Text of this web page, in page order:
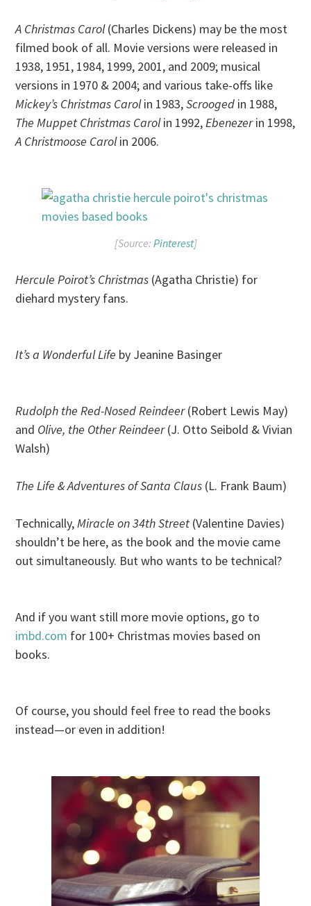
A Christmas Carol(Charles Dickens) may be the most
filmed book of all. Movie versions were released in
1938, 1951, 1984, 1999, 2001, and 2009; musical
versions in 1970 & 2004; and various take-offs like
Mickey’s Christmas Carolin 1983,Scrooged in 1988,
The Muppet Christmas Carolin 1992,Ebenezerin 1998,
A Christmoose Carolin 2006.
[Source: Pinterest]
Hercule Poirot’s Christmas (Agatha Christie) for
diehard mystery fans.
It’s a Wonderful Life by Jeanine Basinger
Rudolph the Red-Nosed Reindeer(Robert Lewis May)
and Olive, the Other Reindeer(J. Otto Seibold & Vivian
Walsh)
The Life & Adventures of Santa Claus (L. Frank Baum)
Technically, Miracle on 34th Street (Valentine Davies)
shouldn’t be here, as the book and the movie came
out simultaneously. But who wants to be technical?
And if you want still more movie options, go to
imbd.com for 100+ Christmas movies based on
books.
Of course, you should feel free to read the books
instead—or even in addition!